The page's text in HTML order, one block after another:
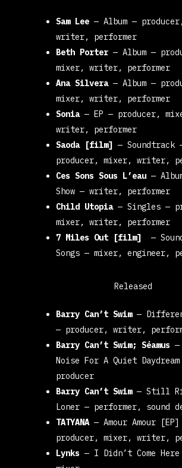
Sam Lee —Album—
writer, performer
Beth Porter—Album—
mixer, writer, performer
Ana Silvera—Album—
mixer, writer, performer
Sonia— EP— producer,
writer, performer
Saoda [film]—Soundtrack
producer, mixer, writer,
Ces Sons Sous L’eau—
Show— writer, performer
Child Utopia—Singles—
mixer, writer, performer
7 Miles Out [film]
—
Songs— mixer, engineer,
Released
Barry Can’t Swim—
— producer, writer,
Barry Can’t Swim; Séamus —
Noise For A Quiet Daydream
producer
Barry Can’t Swim—Still
Loner — performer, sound
TATYANA—Amour Amour
producer, mixer, writer,
Lynks — I Didn’t Come